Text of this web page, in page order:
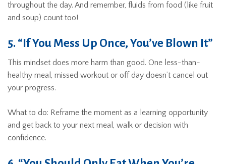
throughout the day. And remember, fluids from food (like fruit
and soup) count too!
5. “If You Mess Up Once, You’ve Blown It”
This mindset does more harm than good. One less-than-
healthy meal, missed workout or off day doesn’t cancel out
your progress.
What to do: Reframe the moment as a learning opportunity
and get back to your next meal, walk or decision with
confidence.